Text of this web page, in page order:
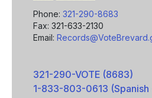
Phone: 321-290-8683
Fax: 321-633-2130
Email:
321-290-VOTE (8683)
1-833-803-0613 (Spanish